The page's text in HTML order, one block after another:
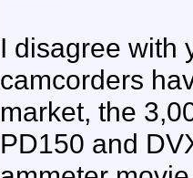
I disagree with
camcorders
market, the
PD150 and